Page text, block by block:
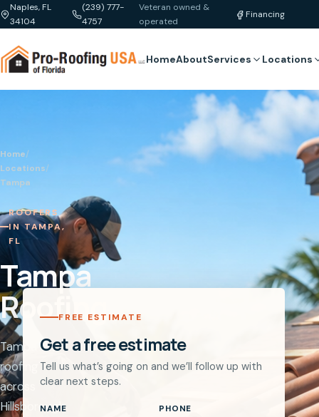
Naples, FL
34104
(239) 777-
4757
Veteran owned &
operated
Financing
HomeAboutServices Locations
Home/
Locations/
Tampa
ROOFERS
IN TAMPA,
FL
Tampa
Roofing
Tampa
roofing
across
Hillsborough
FREE ESTIMATE
Get a free estimate
Tell us what’s going on and we’ll follow up with
clear next steps.
NAME PHONE